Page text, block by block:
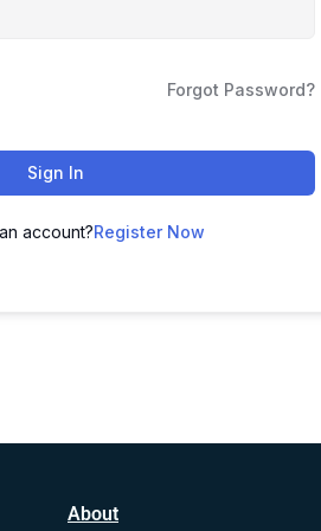
Forgot Password?
Sign In
account?Register Now
About